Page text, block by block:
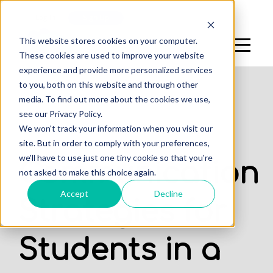
This website stores cookies on your computer.
These cookies are used to improve your website
experience and provide more personalized services
to you, both on this website and through other
media. To find out more about the cookies we use,
see our Privacy Policy.
We won't track your information when you visit our
site. But in order to comply with your preferences,
we'll have to use just one tiny cookie so that you're
not asked to make this choice again.
Accept Decline
DENTAL STUDENTS,STUDENTS
Communication
Strategies for
Students in a